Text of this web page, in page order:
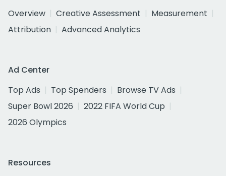
Overview
Creative Assessment
Measurement
Attribution
Advanced Analytics
Ad Center
Top Ads
Top Spenders
Browse TV Ads
Super Bowl 2026
2022 FIFA World Cup
2026 Olympics
Resources